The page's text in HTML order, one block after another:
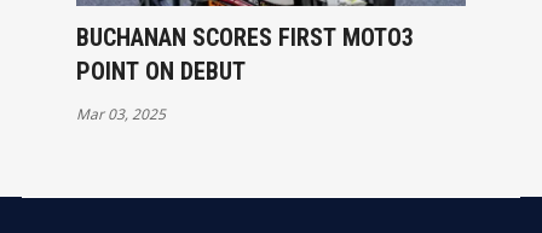
BUCHANAN SCORES FIRST MOTO3
POINT ON DEBUT
Mar 03, 2025